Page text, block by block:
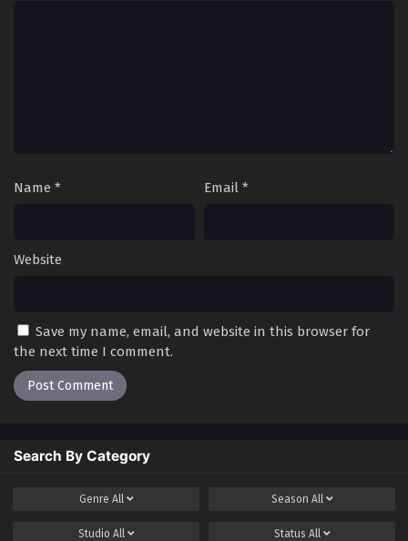
Name * Email *
Website
Save my name, email, and website in this browser for
the next time I comment.
Search By Category
Genre All Season All
Studio All Status All